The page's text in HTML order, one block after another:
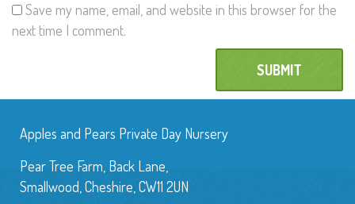
Save my name, email, and website in this browser for the
next time I comment.
Apples and Pears Private Day Nursery
Pear Tree Farm, Back Lane,
Smallwood, Cheshire, CW11 2UN